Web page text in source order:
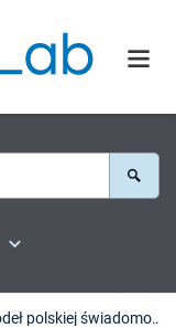
Krzysztof Maćkowiak, U źródeł polskiej świadomości językowej (X-XV wiek), Poznań 2011 : [recenzja].